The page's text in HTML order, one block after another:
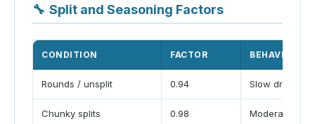
🔧 Split and Seasoning Factors
CONDITION FACTOR BEHAVIOR
Rounds / unsplit 0.94 Slow drying
Chunky splits 0.98 Moderate